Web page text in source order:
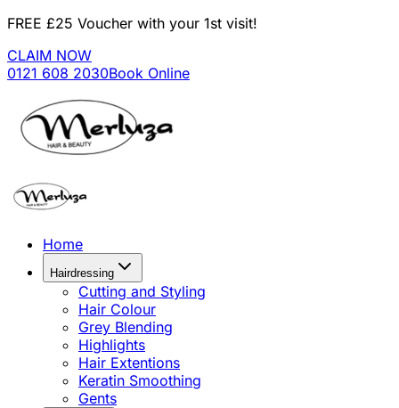
FREE £25 Voucher with your 1st visit!
CLAIM NOW
0121 608 2030Book Online
Home
Hairdressing
Cutting and Styling
Hair Colour
Grey Blending
Highlights
Hair Extentions
Keratin Smoothing
Gents